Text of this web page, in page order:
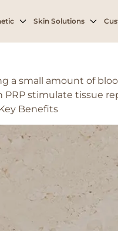
Skin Solutions
a small amount of
stimulate tissue
Benefits